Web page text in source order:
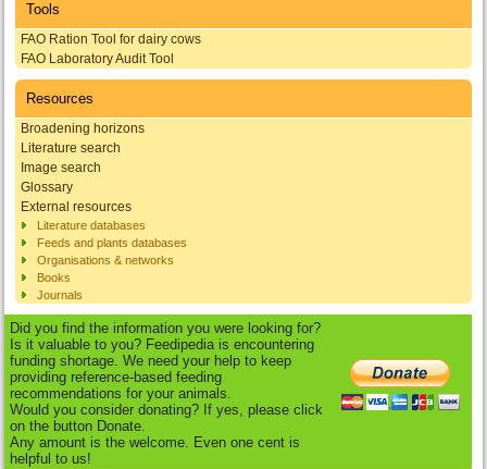
Tools
FAO Ration Tool for dairy cows
FAO Laboratory Audit Tool
Resources
Broadening horizons
Literature search
Image search
Glossary
External resources
Literature databases
Feeds and plants databases
Organisations & networks
Books
Journals
Did you find the information you were looking for?
Is it valuable to you? Feedipedia is encountering
funding shortage. We need your help to keep
providing reference-based feeding
recommendations for your animals.
Would you consider donating? If yes, please click
on the button Donate.
Any amount is the welcome. Even one cent is
helpful to us!